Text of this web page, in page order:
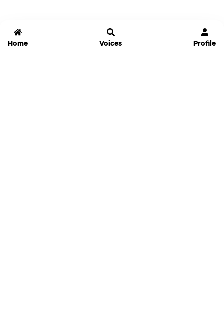
Home Voices Profile